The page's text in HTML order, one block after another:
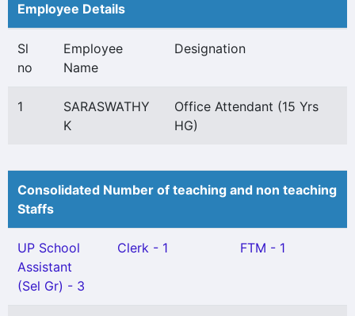
Employee Details
Sl
no
Employee
Name
Designation
1
SARASWATHY
K
Office Attendant (15 Yrs
HG)
Consolidated Number of teaching and non teaching
Staffs
UP School
Assistant
(Sel Gr) - 3
Clerk - 1 FTM - 1